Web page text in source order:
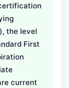
the level
First
current